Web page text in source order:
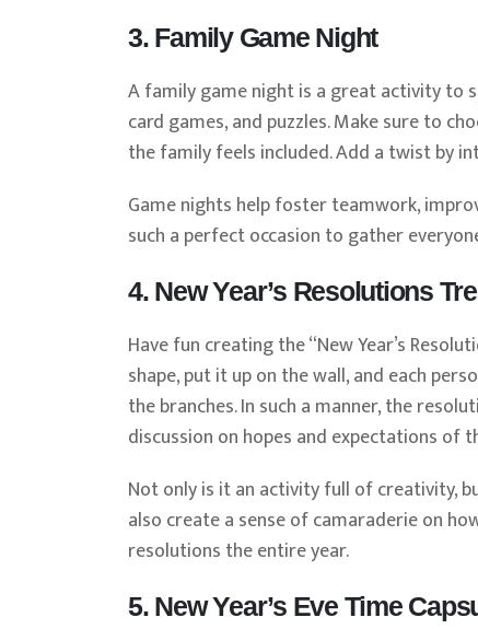
3. Family Game Night
A family game night is a great activity to
card games, and puzzles. Make sure to
the family feels included. Add a twist by
Game nights help foster teamwork,
such a perfect occasion to gather
4. New Year’s Resolutions
Have fun creating the “New Year’s
shape, put it up on the wall, and each
the branches. In such a manner, the
discussion on hopes and expectations of
Not only is it an activity full of creativity,
also create a sense of camaraderie on
resolutions the entire year.
5. New Year’s Eve Time